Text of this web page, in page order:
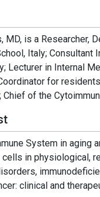
MD, is a Researcher,
Italy;
Lecturer in Internal
for
Chief of the
System in aging
in physiological,
clinical and